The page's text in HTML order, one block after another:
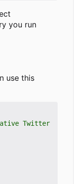
you run
use this
Twitter